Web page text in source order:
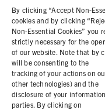
By clicking “Accept Non-
cookies and by clicking
Non-Essential Cookies” you
strictly necessary for the
of our website. Note that by
will be consenting to the
tracking of your actions on
other technologies) and the
disclosure of your
parties. By clicking on